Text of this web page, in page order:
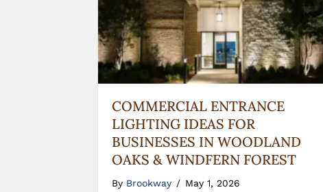
COMMERCIAL ENTRANCE
LIGHTING IDEAS FOR
BUSINESSES IN WOODLAND
OAKS & WINDFERN FOREST
By Brookway / May 1, 2026